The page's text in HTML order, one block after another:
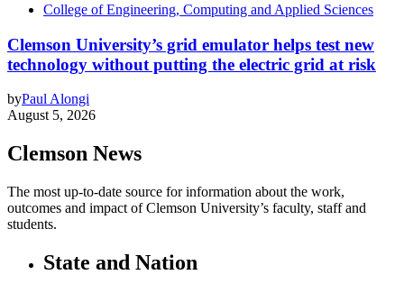
College of Engineering, Computing and Applied Sciences
Clemson University’s grid emulator helps test new
technology without putting the electric grid at risk
byPaul Alongi
August 5, 2026
Clemson News
The most up-to-date source for information about the work,
outcomes and impact of Clemson University’s faculty, staff and
students.
State and Nation